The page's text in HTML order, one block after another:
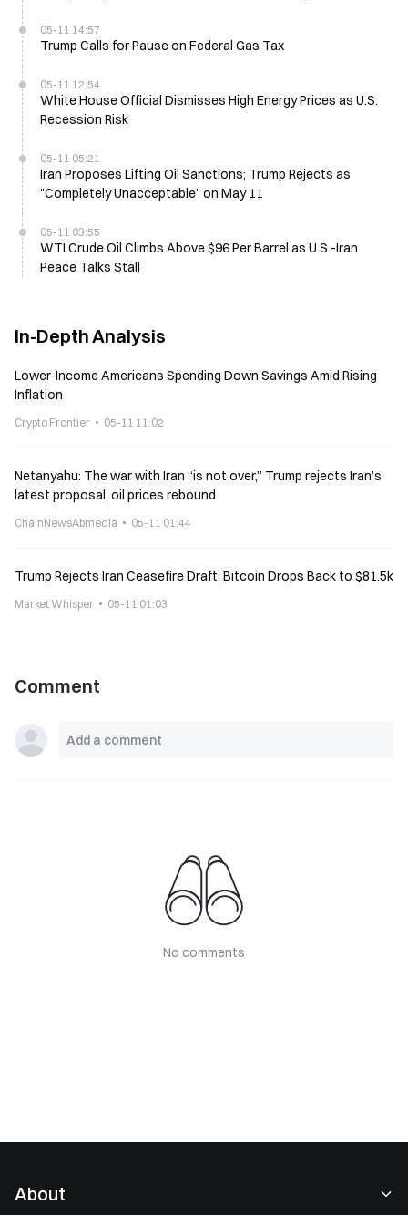
05-11 14:57
Trump Calls for Pause on Federal Gas Tax
05-11 12:54
White House Official Dismisses High Energy Prices as U.S.
Recession Risk
05-11 05:21
Iran Proposes Lifting Oil Sanctions; Trump Rejects as
"Completely Unacceptable" on May 11
05-11 03:55
WTI Crude Oil Climbs Above $96 Per Barrel as U.S.-Iran
Peace Talks Stall
In-Depth Analysis
Lower-Income Americans Spending Down Savings Amid Rising
Inflation
Crypto Frontier 05-11 11:02
Netanyahu: The war with Iran “is not over,” Trump rejects Iran’s
latest proposal, oil prices rebound
ChainNewsAbmedia 05-11 01:44
Trump Rejects Iran Ceasefire Draft; Bitcoin Drops Back to $81.5k
Market Whisper 05-11 01:03
Comment
No comments
About